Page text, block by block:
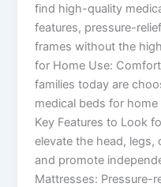
find high-quality
features, pressure-
frames without the
for Home Use:
families today are
medical beds for
Key Features to Look
elevate the head, legs,
and promote
Mattresses: Pressure-